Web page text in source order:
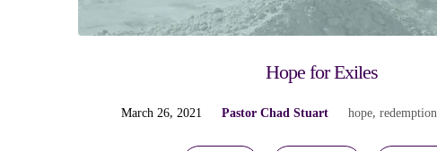
Hope for Exiles
March 26, 2021 Pastor Chad Stuart hope,redemption